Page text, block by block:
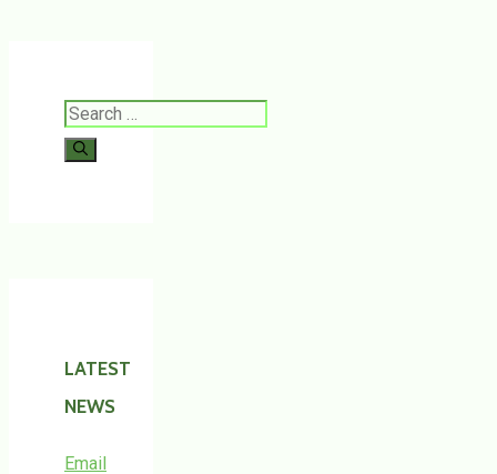
Search
for:
LATEST
NEWS
Email